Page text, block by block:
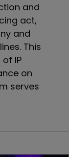
and
act,
and
This
IP
on
serves